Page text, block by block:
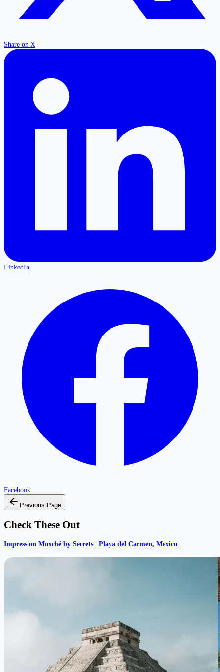
Share on X
LinkedIn
Facebook
Previous Page
Check These Out
Impression Moxché by Secrets | Playa del Carmen, Mexico